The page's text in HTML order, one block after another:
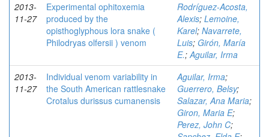
2013-
11-27
Experimental ophitoxemia
produced by the
opisthoglyphous lora snake (
Philodryas olfersii ) venom
Rodríguez-Acosta,
Alexis; Lemoine,
Karel; Navarrete,
Luis; Girón, María
E.;Aguilar, Irma
2013-
11-27
Individual venom variability in
the South American rattlesnake
Crotalus durissus cumanensis
Aguilar, Irma;
Guerrero, Belsy;
Salazar, Ana Maria;
Giron, Maria E;
Perez, John C;